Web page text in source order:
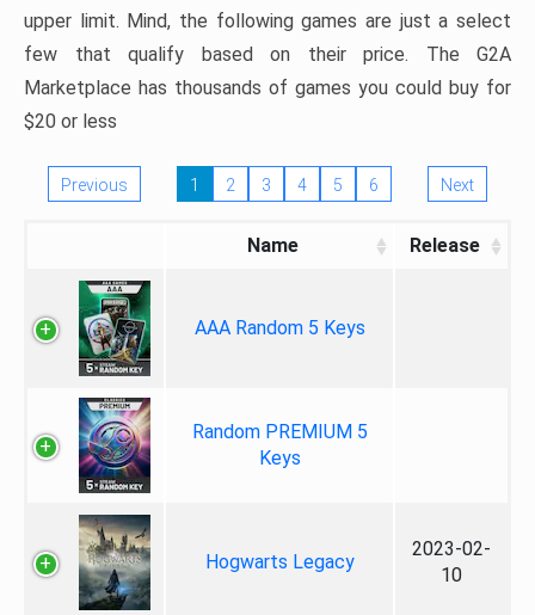
upper limit. Mind, the following games are just a select
few that qualify based on their price. The G2A
Marketplace has thousands of games you could buy for
$20 or less
Previous 1 2 3 4 5 6 Next
Name Release
AAA Random 5 Keys
Random PREMIUM 5
Keys
Hogwarts Legacy
2023-02-
10